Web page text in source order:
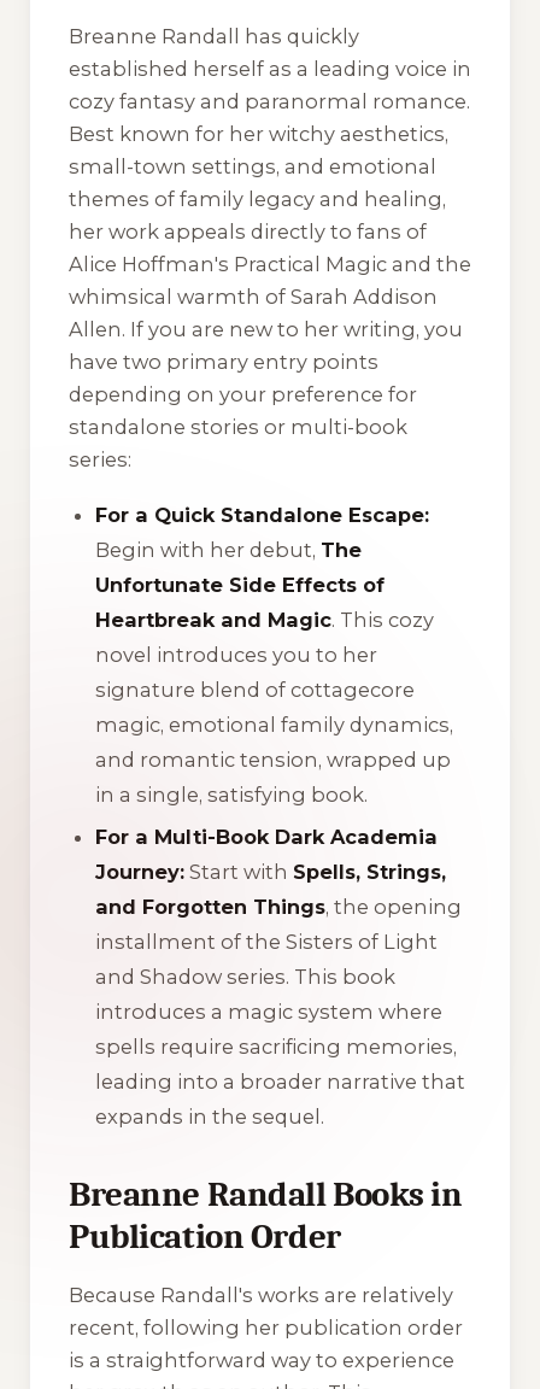
Breanne Randall has quickly
established herself as a leading voice in
cozy fantasy and paranormal romance.
Best known for her witchy aesthetics,
small-town settings, and emotional
themes of family legacy and healing,
her work appeals directly to fans of
Alice Hoffman's Practical Magic and the
whimsical warmth of Sarah Addison
Allen. If you are new to her writing, you
have two primary entry points
depending on your preference for
standalone stories or multi-book
series:
For a Quick Standalone Escape:
Begin with her debut, The
Unfortunate Side Effects of
Heartbreak and Magic. This cozy
novel introduces you to her
signature blend of cottagecore
magic, emotional family dynamics,
and romantic tension, wrapped up
in a single, satisfying book.
For a Multi-Book Dark Academia
Journey: Start with Spells, Strings,
and Forgotten Things, the opening
installment of theSisters of Light
and Shadow series. This book
introduces a magic system where
spells require sacrificing memories,
leading into a broader narrative that
expands in the sequel.
Breanne Randall Books in
Publication Order
Because Randall's works are relatively
recent, following her publication order
is a straightforward way to experience